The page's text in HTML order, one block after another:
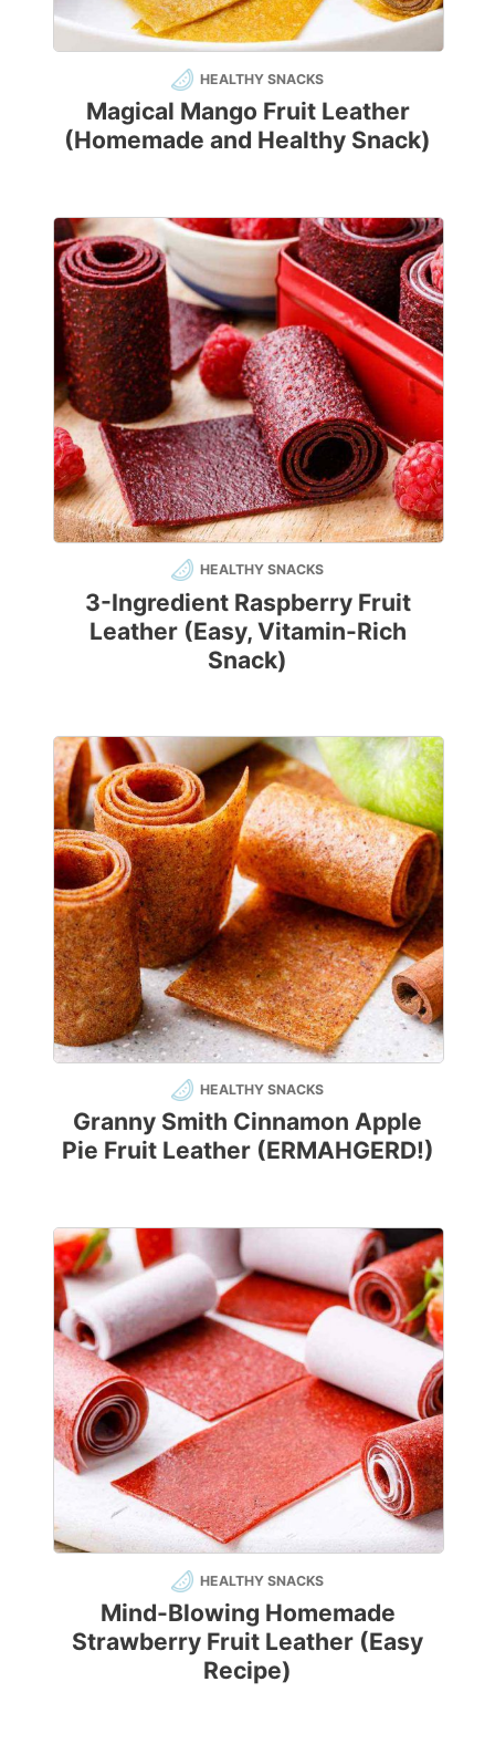
HEALTHY SNACKS
Magical Mango Fruit Leather
(Homemade and Healthy Snack)
HEALTHY SNACKS
3-Ingredient Raspberry Fruit
Leather (Easy, Vitamin-Rich
Snack)
HEALTHY SNACKS
Granny Smith Cinnamon Apple
Pie Fruit Leather (ERMAHGERD!)
HEALTHY SNACKS
Mind-Blowing Homemade
Strawberry Fruit Leather (Easy
Recipe)